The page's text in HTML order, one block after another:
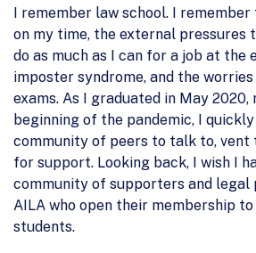
I remember law school. I
on my time, the external pressures
do as much as I can for a job at the
imposter syndrome, and the
exams. As I graduated in May
beginning of the pandemic, I
community of peers to talk to, vent
for support. Looking back, I wish I
community of supporters and legal
AILA who open their membership
students.